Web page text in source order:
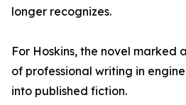
longer recognizes.
For Hoskins, the novel marked
of professional writing in
into published fiction.